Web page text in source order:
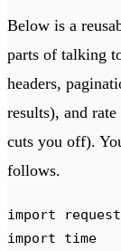
Below is a
parts of talking
headers,
results), and
cuts you off).
follows.
import
import time